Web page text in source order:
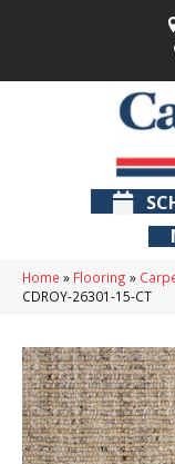
Home » Flooring »
CDROY-26301-15-CT